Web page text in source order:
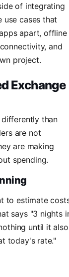
of integrating
use cases that
apart, offline
and
project.
Exchange
than
are not
are making
spending.
to estimate
says "3 nights
until it also
today's rate."